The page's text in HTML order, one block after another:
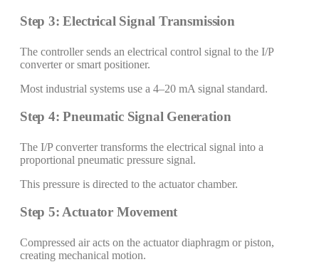
Step 3: Electrical Signal Transmission
The controller sends an electrical control signal to the I/P
converter or smart positioner.
Most industrial systems use a 4–20 mA signal standard.
Step 4: Pneumatic Signal Generation
The I/P converter transforms the electrical signal into a
proportional pneumatic pressure signal.
This pressure is directed to the actuator chamber.
Step 5: Actuator Movement
Compressed air acts on the actuator diaphragm or piston,
creating mechanical motion.